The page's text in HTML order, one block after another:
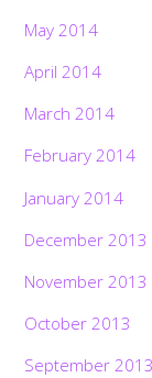
May 2014
April 2014
March 2014
February 2014
January 2014
December 2013
November 2013
October 2013
September 2013